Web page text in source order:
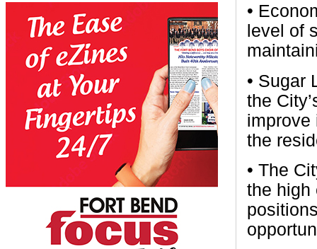
•
level of
• Sugar
the
improve
the
• The
the high